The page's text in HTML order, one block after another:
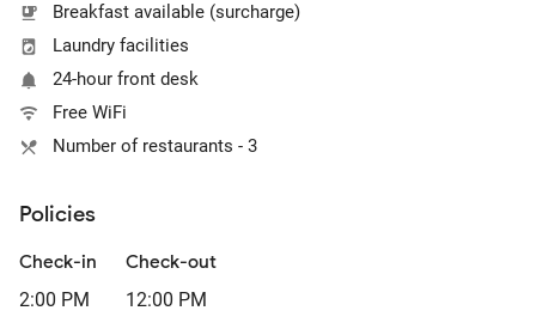
Breakfast available (surcharge)
Laundry facilities
24-hour front desk
Free WiFi
Number of restaurants - 3
Policies
Check-in
2:00 PM
Check-out
12:00 PM